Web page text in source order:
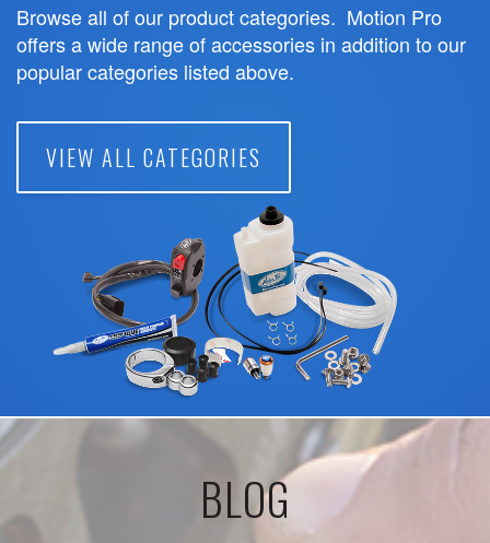
Browse all of our product categories. Motion Pro
offers a wide range of accessories in addition to our
popular categories listed above.
VIEW ALL CATEGORIES
BLOG